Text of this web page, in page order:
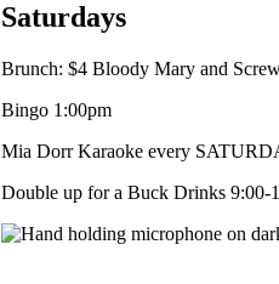
Saturdays
Brunch: $4 Bloody Mary and
Bingo 1:00pm
Mia Dorr Karaoke every
Double up for a Buck Drinks 9:00-